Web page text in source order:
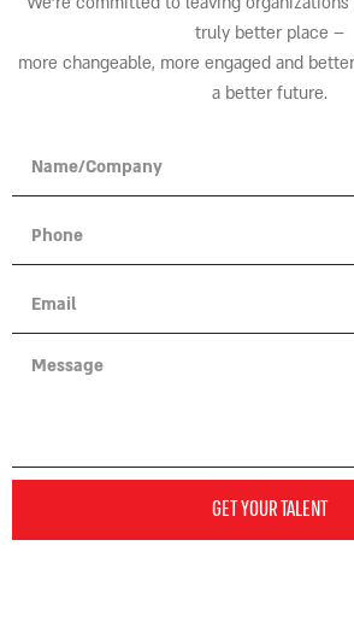
truly better place –
more changeable, more engaged and
a better future.
GET YOUR TALENT